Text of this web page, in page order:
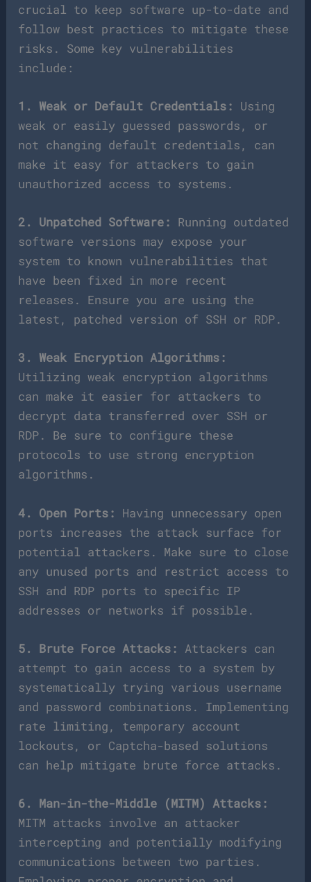
crucial to keep software up-to-date and
follow best practices to mitigate these
risks. Some key vulnerabilities
include:
1. Weak or Default Credentials: Using
weak or easily guessed passwords, or
not changing default credentials, can
make it easy for attackers to gain
unauthorized access to systems.
2. Unpatched Software: Running outdated
software versions may expose your
system to known vulnerabilities that
have been fixed in more recent
releases. Ensure you are using the
latest, patched version of SSH or RDP.
3. Weak Encryption Algorithms:
Utilizing weak encryption algorithms
can make it easier for attackers to
decrypt data transferred over SSH or
RDP. Be sure to configure these
protocols to use strong encryption
algorithms.
4. Open Ports: Having unnecessary open
ports increases the attack surface for
potential attackers. Make sure to close
any unused ports and restrict access to
SSH and RDP ports to specific IP
addresses or networks if possible.
5. Brute Force Attacks: Attackers can
attempt to gain access to a system by
systematically trying various username
and password combinations. Implementing
rate limiting, temporary account
lockouts, or Captcha-based solutions
can help mitigate brute force attacks.
6. Man-in-the-Middle (MITM) Attacks:
MITM attacks involve an attacker
intercepting and potentially modifying
communications between two parties.